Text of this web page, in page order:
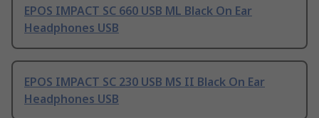
EPOS IMPACT SC 660 USB ML Black On Ear
Headphones USB
EPOS IMPACT SC 230 USB MS II Black On Ear
Headphones USB